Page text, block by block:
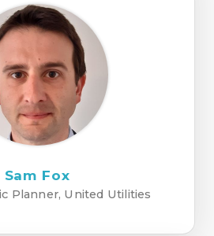
Sam Fox
Planner, United Utilities